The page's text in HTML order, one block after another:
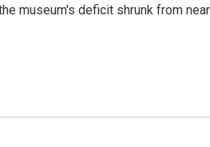
museum's deficit shrunk from